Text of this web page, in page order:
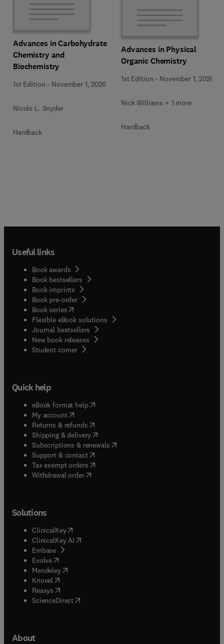
Advances in Carbohydrate
Chemistry and
Biochemistry
1st Edition - November 1, 2026
Nicole L. Snyder
Hardback
Advances in Physical
Organic Chemistry
1st Edition - November 1, 2026
Nick Williams + 1 more
Hardback
Useful links
Book awards
Book bestsellers
Book imprints
Book pre-order
Book series(opens in new tab/window
Flexible eBook solutions
Journal bestsellers
New book releases
Student corner( opens in new tab/window
Quick help
eBook format help( opens in new tab/window
My account( opens in new tab/window
Returns & refunds( opens in new tab/window
Shipping & delivery(opens in new tab/window
Subscriptions & renewals( opens in new tab/window
Support & contact( opens in new tab/window
Tax exempt orders( opens in new tab/window
Withdrawal order
Solutions
ClinicalKey(opens in new tab/window
ClinicalKey AI opens in new tab/window
Embase( opens in new tab/window
Evolve(opens in new tab/window
Mendeley( opens in new tab/window
Knovel (opens in new tab/window
Reaxys (opens in new tab/window
ScienceDirect(opens in new tab/window
About